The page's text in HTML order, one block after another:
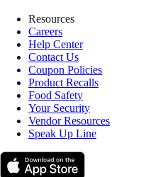
Resources
Careers
Help Center
Contact Us
Coupon Policies
Product Recalls
Food Safety
Your Security
Vendor Resources
Speak Up Line